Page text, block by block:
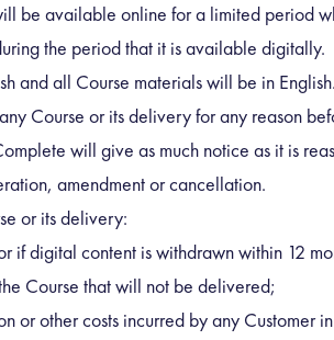
be available online for a limited period
the period that it is available digitally.
and all Course materials will be in English.
Course or its delivery for any reason
will give as much notice as it is
amendment or cancellation.
or its delivery:
if digital content is withdrawn within 12
Course that will not be delivered;
other costs incurred by any Customer